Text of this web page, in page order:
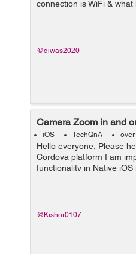
connection is WiFi &
status 0; but
@diwas2020
Camera Zoom in and
iOS TechQnA
Hello everyone, Please
Cordova platform I am
functionality in Native
file I have to do that..
@Kishor0107